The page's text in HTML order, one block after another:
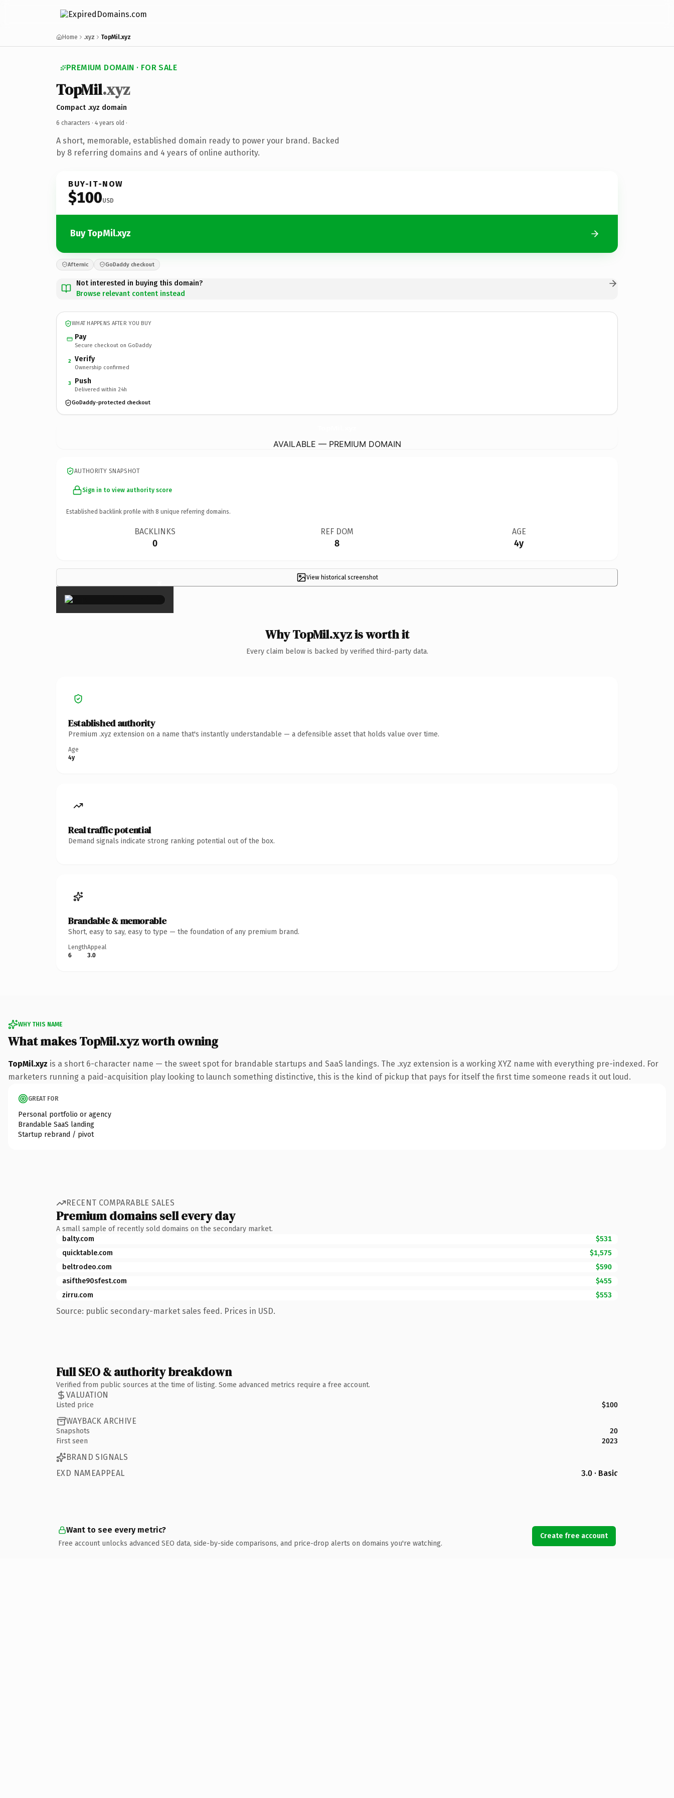
Home .xyz TopMil.xyz
PREMIUM DOMAIN · FOR SALE
TopMil.xyz
Compact .xyz domain
6 characters · 4 years old ·
A short, memorable, established domain ready to power your brand. Backed
by 8 referring domains and 4 years of online authority.
BUY-IT-NOW
$100USD
Buy TopMil.xyz
Afternic GoDaddy checkout
Not interested in buying this domain?
Browse relevant content instead
WHAT HAPPENS AFTER YOU BUY
Pay
Secure checkout on GoDaddy
2 Verify
Ownership confirmed
3 Push
Delivered within 24h
GoDaddy-protected checkout
AVAILABLE — PREMIUM DOMAIN
AUTHORITY SNAPSHOT
Sign in to view authority score
Established backlink profile with 8 unique referring domains.
BACKLINKS
0
REF DOM
8
AGE
4y
View historical screenshot
×
Why TopMil.xyz is worth it
Every claim below is backed by verified third-party data.
Established authority
Premium .xyz extension on a name that's instantly understandable — a defensible asset that holds value over time.
Age
4y
Real traffic potential
Demand signals indicate strong ranking potential out of the box.
Brandable & memorable
Short, easy to say, easy to type — the foundation of any premium brand.
Length
6
Appeal
3.0
WHY THIS NAME
What makes TopMil.xyz worth owning
TopMil.xyz is a short 6-character name — the sweet spot for brandable startups and SaaS landings. The .xyz extension is a working XYZ name with everything pre-indexed. For
marketers running a paid-acquisition play looking to launch something distinctive, this is the kind of pickup that pays for itself the first time someone reads it out loud.
GREAT FOR
Personal portfolio or agency
Brandable SaaS landing
Startup rebrand / pivot
RECENT COMPARABLE SALES
Premium domains sell every day
A small sample of recently sold domains on the secondary market.
balty.com
$531
quicktable.com
$1,575
beltrodeo.com
$590
asifthe90sfest.com
$455
zirru.com
$553
Source: public secondary-market sales feed. Prices in USD.
Full SEO & authority breakdown
Verified from public sources at the time of listing. Some advanced metrics require a free account.
VALUATION
Listed price $100
WAYBACK ARCHIVE
Snapshots
20
First seen
2023
BRAND SIGNALS
EXD NAMEAPPEAL
3.0 · Basic
Want to see every metric?
Free account unlocks advanced SEO data, side-by-side comparisons, and price-drop alerts on domains you're watching.
Create free account